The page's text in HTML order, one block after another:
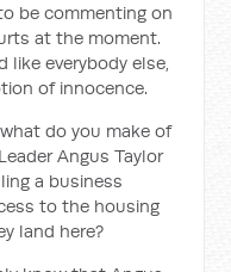
be commenting on
at the moment.
like everybody else,
of innocence.
do you make of
Angus Taylor
a business
to the housing
land here?